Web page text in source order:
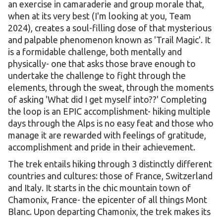
an exercise in camaraderie and group morale that,
when at its very best (I'm looking at you, Team
2024), creates a soul-filling dose of that mysterious
and palpable phenomenon known as 'Trail Magic'. It
is a formidable challenge, both mentally and
physically- one that asks those brave enough to
undertake the challenge to fight through the
elements, through the sweat, through the moments
of asking 'What did I get myself into??' Completing
the loop is an EPIC accomplishment- hiking multiple
days through the Alps is no easy feat and those who
manage it are rewarded with feelings of gratitude,
accomplishment and pride in their achievement.
The trek entails hiking through 3 distinctly different
countries and cultures: those of France, Switzerland
and Italy. It starts in the chic mountain town of
Chamonix, France- the epicenter of all things Mont
Blanc. Upon departing Chamonix, the trek makes its